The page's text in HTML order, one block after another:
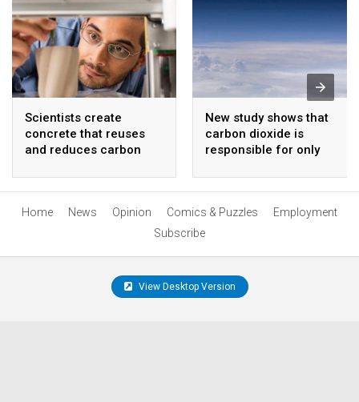
Scientists create
concrete that reuses
and reduces carbon
competition
New study shows that
carbon dioxide is
responsible for only
greenhouse effect
Home News Opinion Comics & Puzzles
Employment
Subscribe
View Desktop Version